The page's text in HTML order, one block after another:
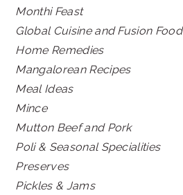
Monthi Feast
Global Cuisine and Fusion Food
Home Remedies
Mangalorean Recipes
Meal Ideas
Mince
Mutton Beef and Pork
Poli & Seasonal Specialities
Preserves
Pickles & Jams